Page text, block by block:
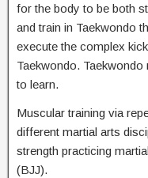
for the body to be both
and train in Taekwondo
execute the complex
Taekwondo.
to learn.
Muscular training via
different martial arts
strength practicing
(BJJ).